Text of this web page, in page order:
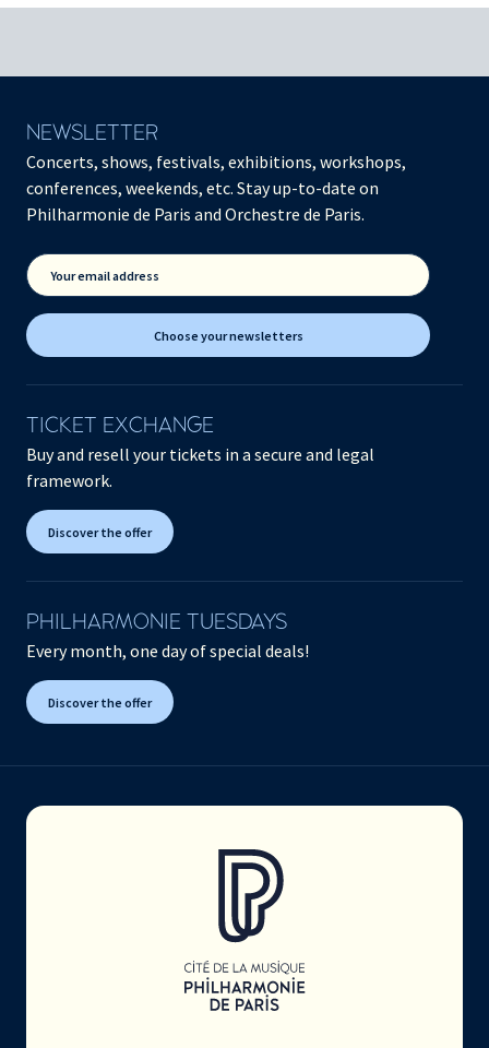
NEWSLETTER
Concerts, shows, festivals, exhibitions, workshops,
conferences, weekends, etc. Stay up-to-date on
Philharmonie de Paris and Orchestre de Paris.
Your email address
Choose your newsletters
TICKET EXCHANGE
Buy and resell your tickets in a secure and legal
framework.
Discover the offer
PHILHARMONIE TUESDAYS
Every month, one day of special deals!
Discover the offer